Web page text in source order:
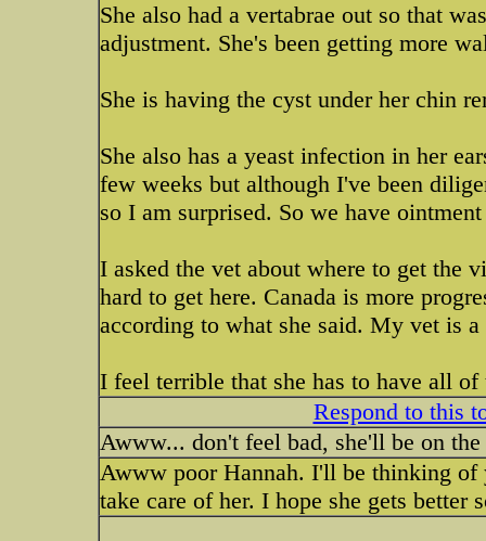
She also had a vertabrae out so that
adjustment. She's been getting more
She is having the cyst under her chin
She also has a yeast infection in her
few weeks but although I've been
so I am surprised. So we have
I asked the vet about where to get the
hard to get here. Canada is more
according to what she said. My vet is
I feel terrible that she has to have all
Respond to this
Awww... don't feel bad, she'll be on
Awww poor Hannah. I'll be thinking of
take care of her. I hope she gets better